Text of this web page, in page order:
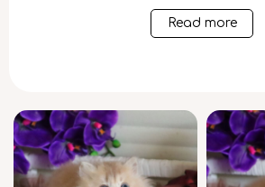
When you meet her curious
jewel-like glow set in an
Every day, Shakira quietly
astonish. True to her
British
lineage, she glides through
composed confidence,
Read more